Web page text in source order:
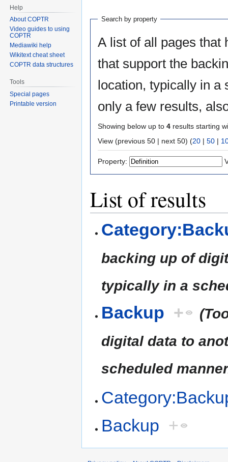
Search by property
A list of all pages that
that support the
location, typically in a
only a few results,
Showing below up to 4 results starting
View (previous 50 | next 50) (20 | 50 |
Property:
List of results
backing up of
typically in a
Backup +
digital data to
scheduled
Backup +
Help
About COPTR
Video guides to using
COPTR
Mediawiki help
Wikitext cheat sheet
COPTR data structures
Tools
Special pages
Printable version